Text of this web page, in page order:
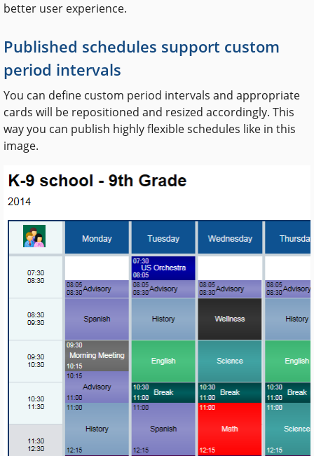
better user experience.
Published schedules support custom
period intervals
You can define custom period intervals and appropriate
cards will be repositioned and resized accordingly. This
way you can publish highly flexible schedules like in this
image.